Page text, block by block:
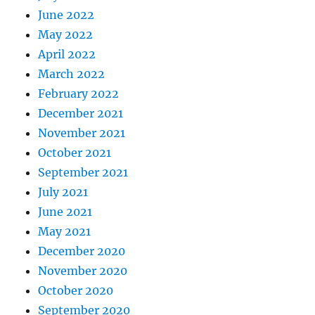
June 2022
May 2022
April 2022
March 2022
February 2022
December 2021
November 2021
October 2021
September 2021
July 2021
June 2021
May 2021
December 2020
November 2020
October 2020
September 2020